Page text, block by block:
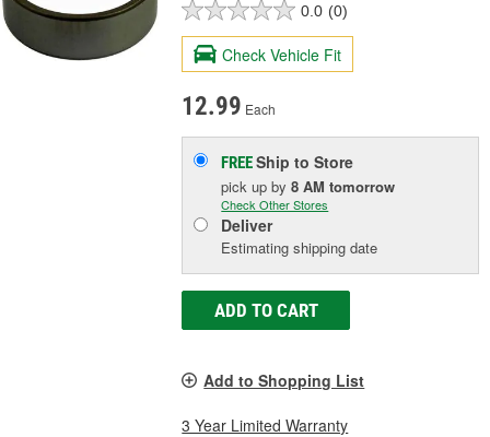
0.0 (0)
Check Vehicle Fit
12.99 Each
FREEShip to Store
pick upby8 AM tomorrow
Check Other Stores
Deliver
Estimating shipping date
ADD TO CART
Add to Shopping List
3 Year Limited Warranty